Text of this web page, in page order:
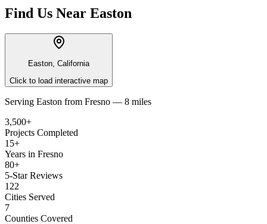
Find Us Near Easton
Easton, California
Click to load interactive map
Serving Easton from Fresno — 8 miles
3,500+
Projects Completed
15+
Years in Fresno
80+
5-Star Reviews
122
Cities Served
7
Counties Covered